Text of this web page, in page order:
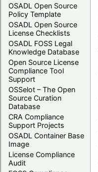
OSADL Open Source
Policy Template
OSADL Open Source
License Checklists
OSADL FOSS Legal
Knowledge Database
Open Source License
Compliance Tool
Support
OSSelot – The Open
Source Curation
Database
CRA Compliance
Support Projects
OSADL Container Base
Image
License Compliance
Audit